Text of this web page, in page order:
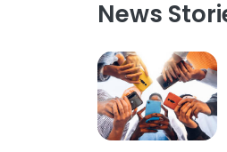
News